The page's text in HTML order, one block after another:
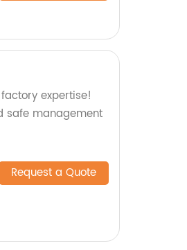
expertise!
safe management
Request a Quote